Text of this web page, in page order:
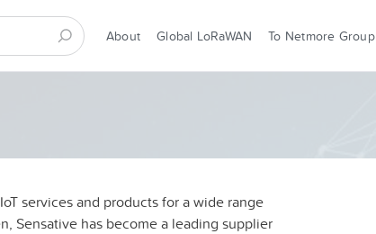
About Global LoRaWAN To Netmore Group
services and products for a wide range
Sensative has become a leading supplier